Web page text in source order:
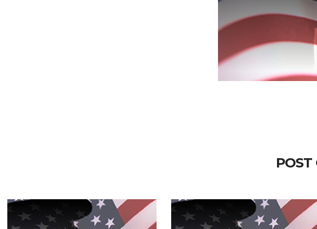
POST